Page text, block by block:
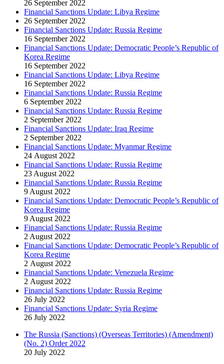
26 September 2022
Financial Sanctions Update: Libya Regime
26 September 2022
Financial Sanctions Update: Russia Regime
16 September 2022
Financial Sanctions Update: Democratic People’s Republic of
Korea Regime
16 September 2022
Financial Sanctions Update: Libya Regime
16 September 2022
Financial Sanctions Update: Russia Regime
6 September 2022
Financial Sanctions Update: Russia Regime
2 September 2022
Financial Sanctions Update: Iraq Regime
2 September 2022
Financial Sanctions Update: Myanmar Regime
24 August 2022
Financial Sanctions Update: Russia Regime
23 August 2022
Financial Sanctions Update: Russia Regime
9 August 2022
Financial Sanctions Update: Democratic People’s Republic of
Korea Regime
9 August 2022
Financial Sanctions Update: Russia Regime
2 August 2022
Financial Sanctions Update: Democratic People’s Republic of
Korea Regime
2 August 2022
Financial Sanctions Update: Venezuela Regime
2 August 2022
Financial Sanctions Update: Russia Regime
26 July 2022
Financial Sanctions Update: Syria Regime
26 July 2022
The Russia (Sanctions) (Overseas Territories) (Amendment)
(No. 2) Order 2022
20 July 2022